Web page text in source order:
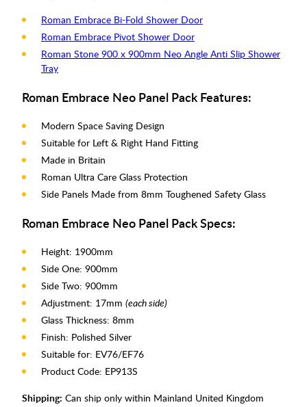
Roman Embrace Bi-Fold Shower Door
Roman Embrace Pivot Shower Door
Roman Stone 900 x 900mm Neo Angle Anti Slip Shower
Tray
Roman Embrace Neo Panel Pack Features:
Modern Space Saving Design
Suitable for Left & Right Hand Fitting
Made in Britain
Roman Ultra Care Glass Protection
Side Panels Made from 8mm Toughened Safety Glass
Roman Embrace Neo Panel Pack Specs:
Height: 1900mm
Side One: 900mm
Side Two: 900mm
Adjustment: 17mm (each side)
Glass Thickness: 8mm
Finish: Polished Silver
Suitable for: EV76/EF76
Product Code: EP913S
Shipping: Can ship only within Mainland United Kingdom